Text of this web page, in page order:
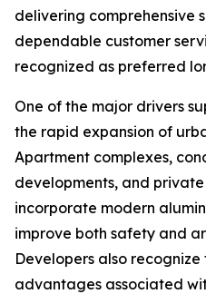
delivering comprehensive
dependable customer
recognized as preferred
One of the major drivers
the rapid expansion of
Apartment complexes,
developments, and
incorporate modern
improve both safety and
Developers also
advantages associated